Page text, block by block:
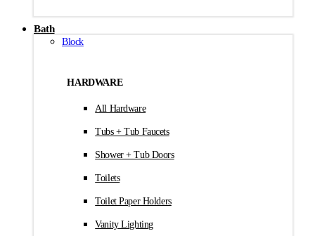
Bath
Block
HARDWARE
All Hardware
Tubs + Tub Faucets
Shower + Tub Doors
Toilets
Toilet Paper Holders
Vanity Lighting